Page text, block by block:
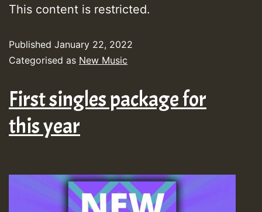
This content is restricted.
Published January 22, 2022
Categorised as New Music
First singles package for
this year